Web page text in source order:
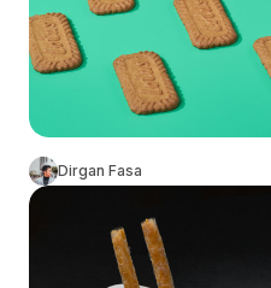
Dirgan Fasa